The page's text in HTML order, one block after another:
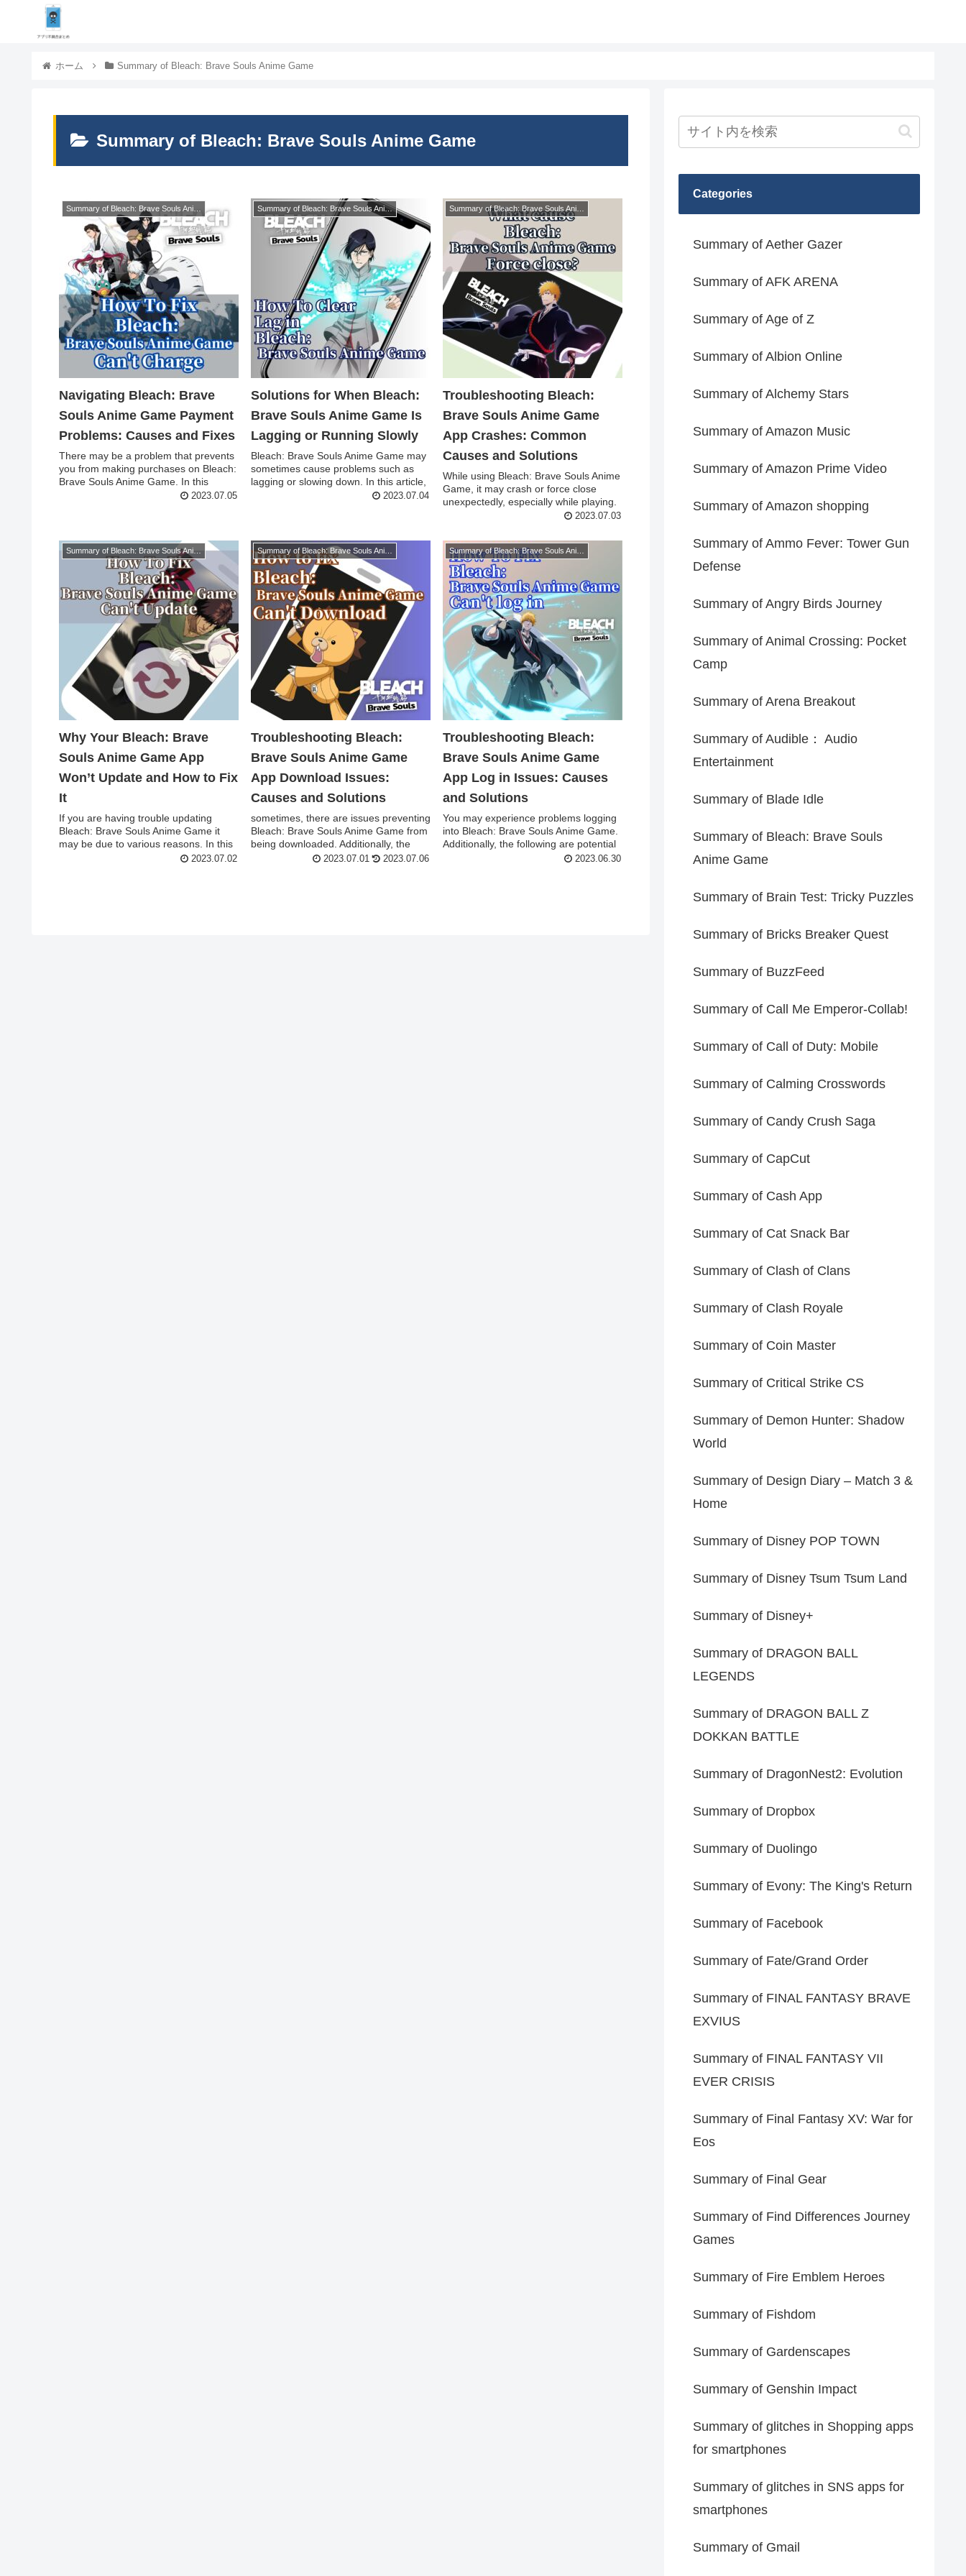
ホーム Summary of Bleach: Brave Souls Anime Game
Summary of Bleach: Brave Souls Anime Game
Summary of Bleach: Brave Souls Anime Game
Navigating Bleach: Brave
Souls Anime Game Payment
Problems: Causes and Fixes
There may be a problem that prevents
you from making purchases on Bleach:
Brave Souls Anime Game. In this
2023.07.05
Summary of Bleach: Brave Souls Anime Game
Solutions for When Bleach:
Brave Souls Anime Game Is
Lagging or Running Slowly
Bleach: Brave Souls Anime Game may
sometimes cause problems such as
lagging or slowing down. In this article,
2023.07.04
Summary of Bleach: Brave Souls Anime Game
Troubleshooting Bleach:
Brave Souls Anime Game
App Crashes: Common
Causes and Solutions
While using Bleach: Brave Souls Anime
Game, it may crash or force close
unexpectedly, especially while playing.
2023.07.03
Summary of Bleach: Brave Souls Anime Game
Why Your Bleach: Brave
Souls Anime Game App
Won’t Update and How to Fix
It
If you are having trouble updating
Bleach: Brave Souls Anime Game it
may be due to various reasons. In this
2023.07.02
Summary of Bleach: Brave Souls Anime Game
Troubleshooting Bleach:
Brave Souls Anime Game
App Download Issues:
Causes and Solutions
sometimes, there are issues preventing
Bleach: Brave Souls Anime Game from
being downloaded. Additionally, the
2023.07.01 2023.07.06
Summary of Bleach: Brave Souls Anime Game
Troubleshooting Bleach:
Brave Souls Anime Game
App Log in Issues: Causes
and Solutions
You may experience problems logging
into Bleach: Brave Souls Anime Game.
Additionally, the following are potential
2023.06.30
Categories
Summary of Aether Gazer
Summary of AFK ARENA
Summary of Age of Z
Summary of Albion Online
Summary of Alchemy Stars
Summary of Amazon Music
Summary of Amazon Prime Video
Summary of Amazon shopping
Summary of Ammo Fever: Tower Gun
Defense
Summary of Angry Birds Journey
Summary of Animal Crossing: Pocket
Camp
Summary of Arena Breakout
Summary of Audible： Audio
Entertainment
Summary of Blade Idle
Summary of Bleach: Brave Souls
Anime Game
Summary of Brain Test: Tricky Puzzles
Summary of Bricks Breaker Quest
Summary of BuzzFeed
Summary of Call Me Emperor-Collab!
Summary of Call of Duty: Mobile
Summary of Calming Crosswords
Summary of Candy Crush Saga
Summary of CapCut
Summary of Cash App
Summary of Cat Snack Bar
Summary of Clash of Clans
Summary of Clash Royale
Summary of Coin Master
Summary of Critical Strike CS
Summary of Demon Hunter: Shadow
World
Summary of Design Diary – Match 3 &
Home
Summary of Disney POP TOWN
Summary of Disney Tsum Tsum Land
Summary of Disney+
Summary of DRAGON BALL
LEGENDS
Summary of DRAGON BALL Z
DOKKAN BATTLE
Summary of DragonNest2: Evolution
Summary of Dropbox
Summary of Duolingo
Summary of Evony: The King's Return
Summary of Facebook
Summary of Fate/Grand Order
Summary of FINAL FANTASY BRAVE
EXVIUS
Summary of FINAL FANTASY VII
EVER CRISIS
Summary of Final Fantasy XV: War for
Eos
Summary of Final Gear
Summary of Find Differences Journey
Games
Summary of Fire Emblem Heroes
Summary of Fishdom
Summary of Gardenscapes
Summary of Genshin Impact
Summary of glitches in Shopping apps
for smartphones
Summary of glitches in SNS apps for
smartphones
Summary of Gmail